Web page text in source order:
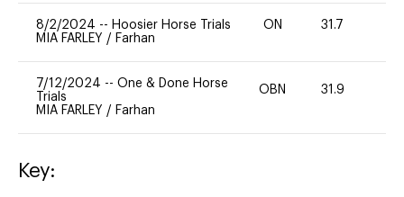
8/2/2024 -- Hoosier Horse Trials
MIA FARLEY / Farhan
ON 31.7
7/12/2024 -- One & Done Horse
Trials
MIA FARLEY / Farhan
OBN 31.9
Key: